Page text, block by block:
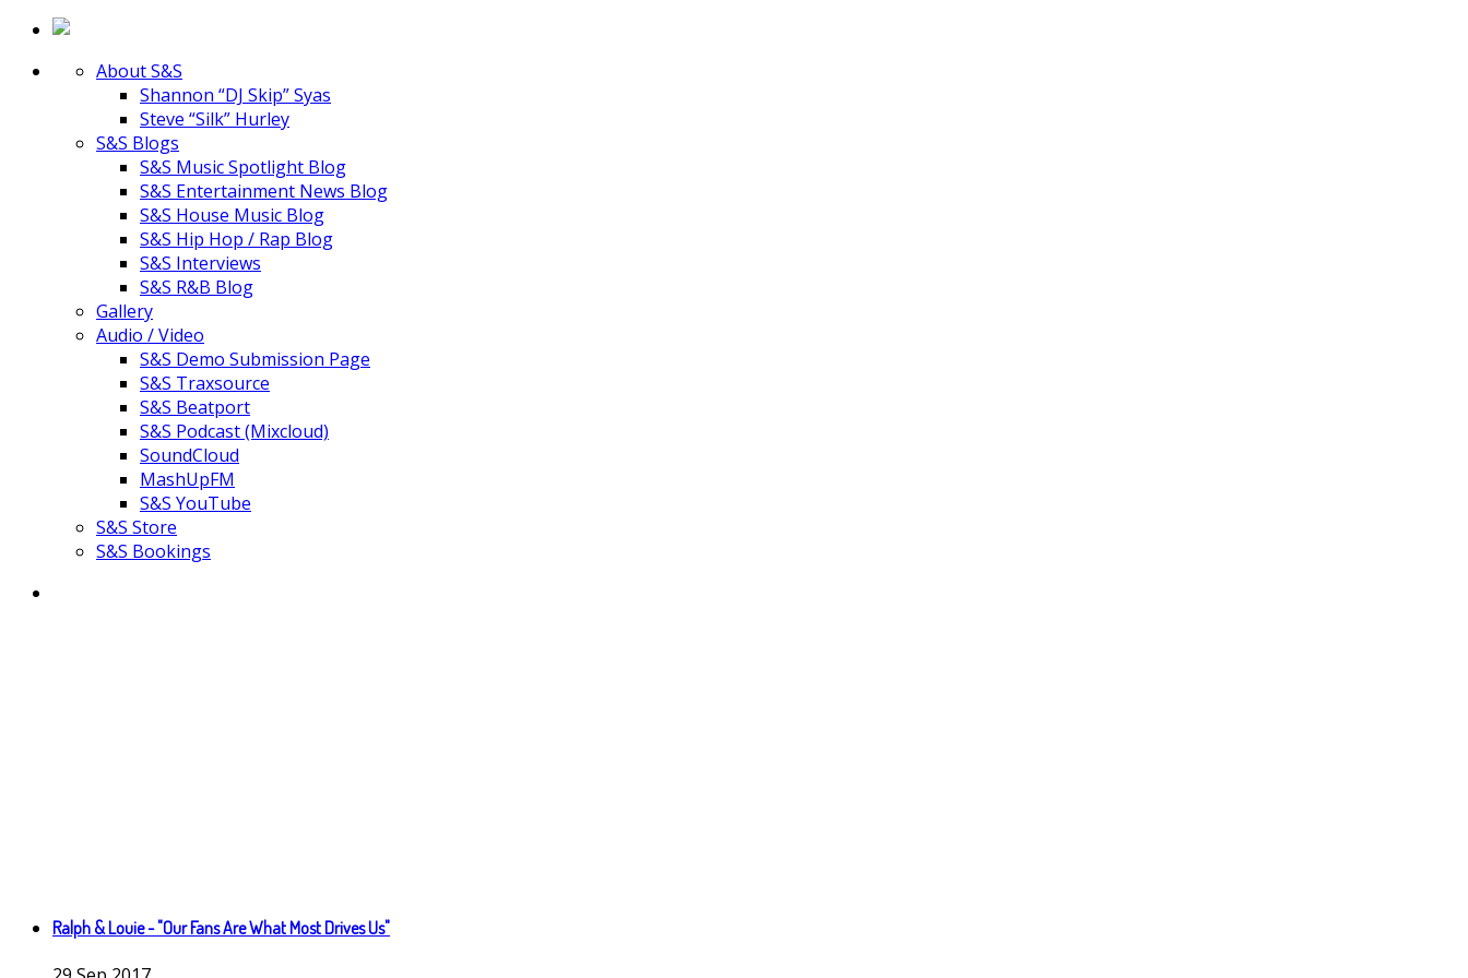
About S&S
Shannon “DJ Skip” Syas
Steve “Silk” Hurley
S&S Blogs
S&S Music Spotlight Blog
S&S Entertainment News Blog
S&S House Music Blog
S&S Hip Hop / Rap Blog
S&S Interviews
S&S R&B Blog
Gallery
Audio / Video
S&S Demo Submission Page
S&S Traxsource
S&S Beatport
S&S Podcast (Mixcloud)
SoundCloud
MashUpFM
S&S YouTube
S&S Store
S&S Bookings
Ralph & Louie - "Our Fans Are What Most Drives Us"